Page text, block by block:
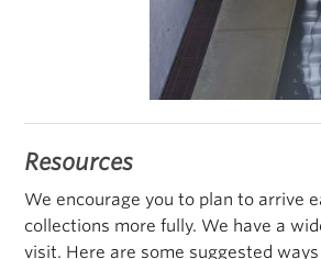
Resources
We encourage you to plan to arrive
collections more fully. We have a
visit. Here are some suggested